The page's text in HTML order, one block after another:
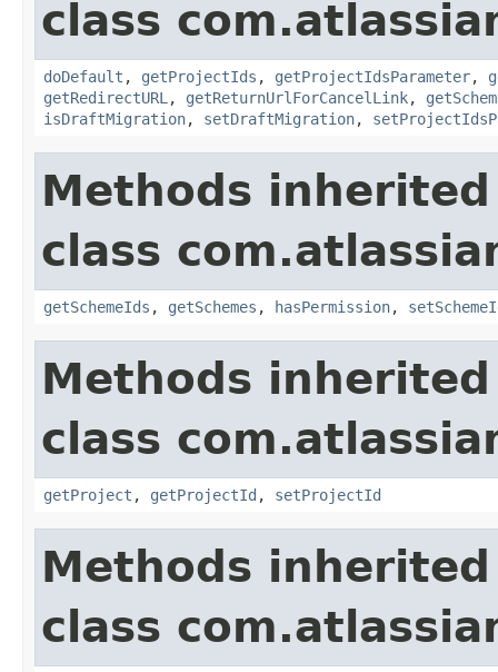
class
doDefault , getProjectIds , getProjectIdsParameter,
getRedirectURL , getReturnUrlForCancelLink,
isDraftMigration, setDraftMigration,
Methods
class
getSchemeIds , getSchemes , hasPermission,
Methods
class
getProject , getProjectId , setProjectId
Methods
class